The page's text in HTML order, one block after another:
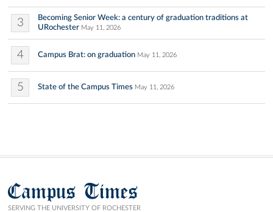
3
Becoming Senior Week: a century of graduation traditions at
URochester May 11, 2026
4 Campus Brat: on graduation May 11, 2026
5 State of the Campus Times May 11, 2026
Campus Times
SERVING THE UNIVERSITY OF ROCHESTER